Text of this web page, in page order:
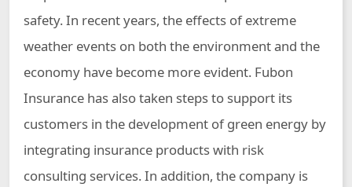
safety. In recent years, the effects of extreme
weather events on both the environment and the
economy have become more evident. Fubon
Insurance has also taken steps to support its
customers in the development of green energy by
integrating insurance products with risk
consulting services. In addition, the company is